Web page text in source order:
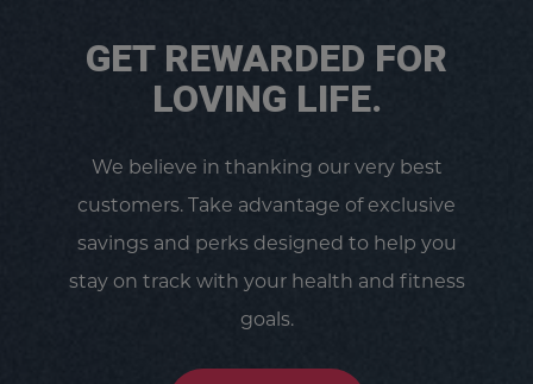
GET REWARDED FOR
LOVING LIFE.
We believe in thanking our very best
customers. Take advantage of exclusive
savings and perks designed to help you
stay on track with your health and fitness
goals.